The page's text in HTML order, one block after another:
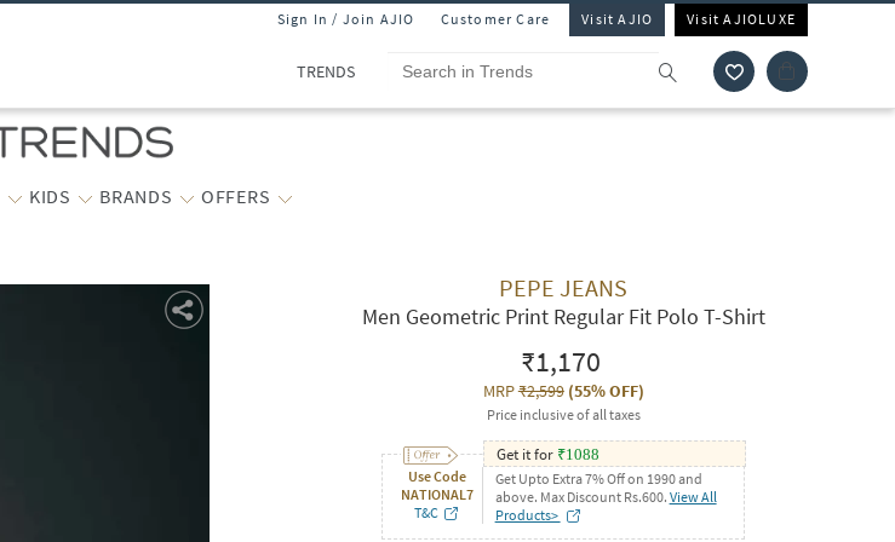
Sign In / Join AJIO Customer Care Visit AJIO Visit AJIOLUXE
TRENDS
KIDS BRANDS OFFERS
PEPE JEANS
Men Geometric Print Regular Fit Polo T-Shirt
₹1,170
MRP₹2,599(55% OFF)
Price inclusive of all taxes
Use Code
NATIONAL7
T&C
Get it for ₹1088
Get Upto Extra 7% Off on 1990 and
above. Max Discount Rs.600. View All
Products>